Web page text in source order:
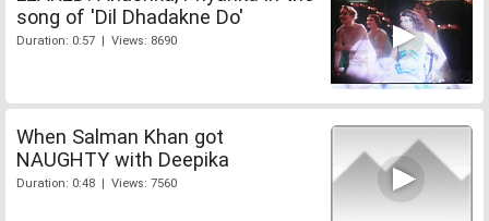
song of 'Dil Dhadakne Do'
Duration: 0:57 | Views: 8690
When Salman Khan got
NAUGHTY with Deepika
Duration: 0:48 | Views: 7560